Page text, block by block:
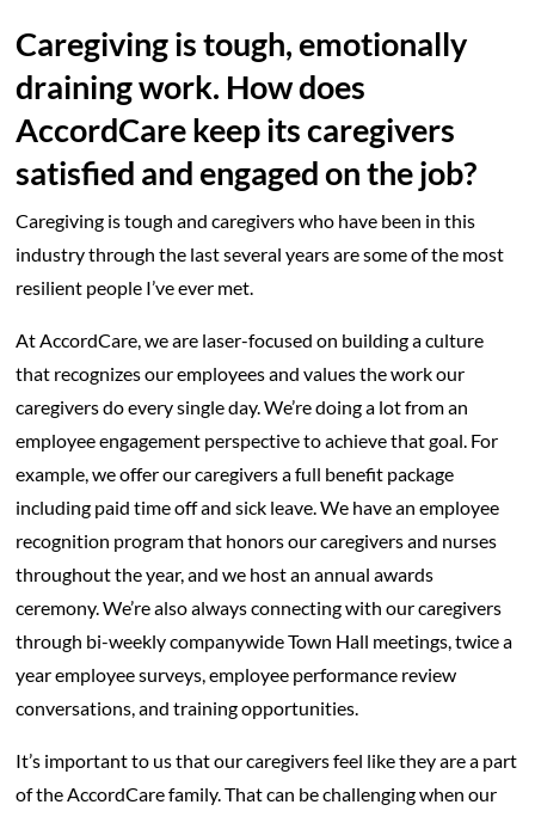
Caregiving is tough, emotionally
draining work. How does
AccordCare keep its caregivers
satisfied and engaged on the job?
Caregiving is tough and caregivers who have been in this
industry through the last several years are some of the most
resilient people I’ve ever met.
At AccordCare, we are laser-focused on building a culture
that recognizes our employees and values the work our
caregivers do every single day. We’re doing a lot from an
employee engagement perspective to achieve that goal. For
example, we offer our caregivers a full benefit package
including paid time off and sick leave. We have an employee
recognition program that honors our caregivers and nurses
throughout the year, and we host an annual awards
ceremony. We’re also always connecting with our caregivers
through bi-weekly companywide Town Hall meetings, twice a
year employee surveys, employee performance review
conversations, and training opportunities.
It’s important to us that our caregivers feel like they are a part
of the AccordCare family. That can be challenging when our